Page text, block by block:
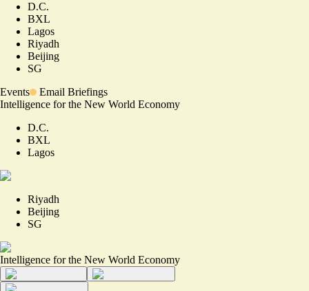
D.C.
BXL
Lagos
Riyadh
Beijing
SG
Events
Email Briefings
Intelligence for the New World Economy
D.C.
BXL
Lagos
Riyadh
Beijing
SG
Intelligence for the New World Economy